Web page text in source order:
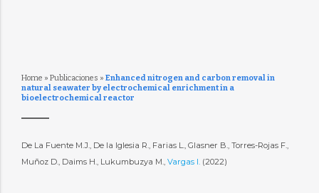
Home » Publicaciones » Enhanced nitrogen and carbon removal in
natural seawater by electrochemical enrichment in a
bioelectrochemical reactor
De La Fuente M.J., De la Iglesia R., Farias L., Glasner B., Torres-Rojas F.,
Muñoz D., Daims H., Lukumbuzya M., Vargas I. (2022)